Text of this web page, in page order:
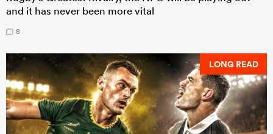
and it has never been more vital
8
LONG READ